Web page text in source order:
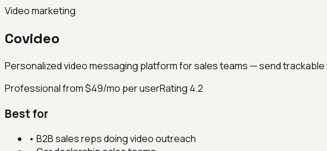
Video marketing
Covideo
Personalized video messaging platform for sales teams — send trackable
Professional from $49/mo per userRating 4.2
Best for
• B2B sales reps doing video outreach